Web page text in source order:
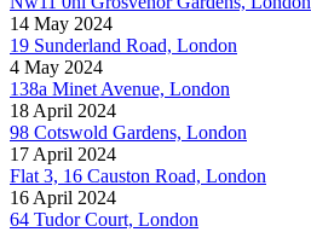
14 May 2024
19 Sunderland Road, London
4 May 2024
138a Minet Avenue, London
18 April 2024
98 Cotswold Gardens, London
17 April 2024
Flat 3, 16 Causton Road, London
16 April 2024
64 Tudor Court, London